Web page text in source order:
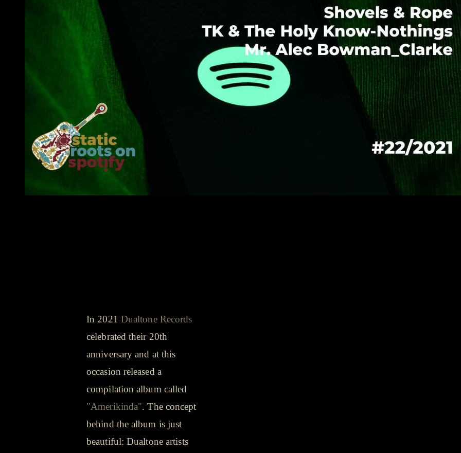
In 2021 Dualtone Records
celebrated their 20th
anniversary and at this
occasion released a
compilation album called
"Amerikinda". The concept
behind the album is just
beautiful: Dualtone artists